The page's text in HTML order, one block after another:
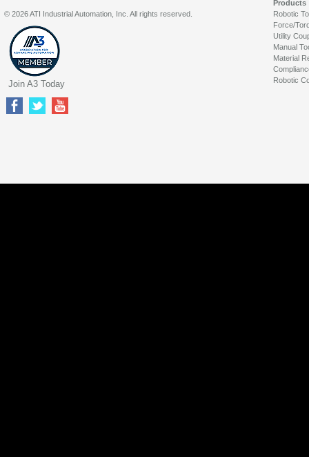
Products
Robotic
Force/
Utility
Manual
Material
Robotic
© 2026 ATI Industrial Automation, Inc. All rights reserved.
Join A3 Today